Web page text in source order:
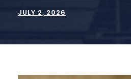
JULY 2, 2026